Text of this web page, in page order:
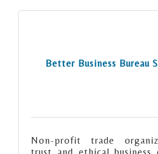
Better Business Bureau
Non-profit trade